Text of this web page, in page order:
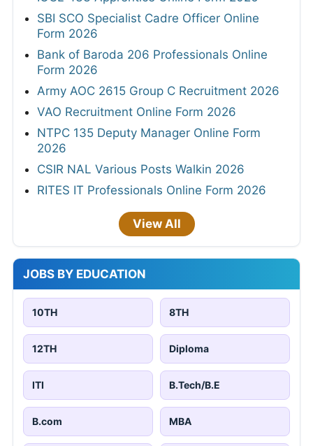
SBI SCO Specialist Cadre Officer Online
Form 2026
Bank of Baroda 206 Professionals Online
Form 2026
Army AOC 2615 Group C Recruitment 2026
VAO Recruitment Online Form 2026
NTPC 135 Deputy Manager Online Form
2026
CSIR NAL Various Posts Walkin 2026
RITES IT Professionals Online Form 2026
View All
JOBS BY EDUCATION
10TH 8TH
12TH Diploma
ITI B.Tech/B.E
B.com MBA